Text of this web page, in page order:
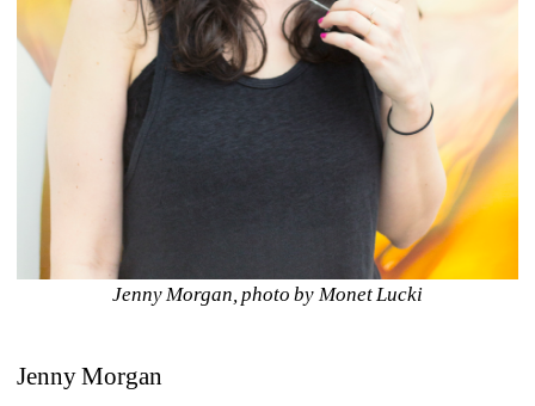
Jenny Morgan, photo by Monet Lucki
Jenny Morgan